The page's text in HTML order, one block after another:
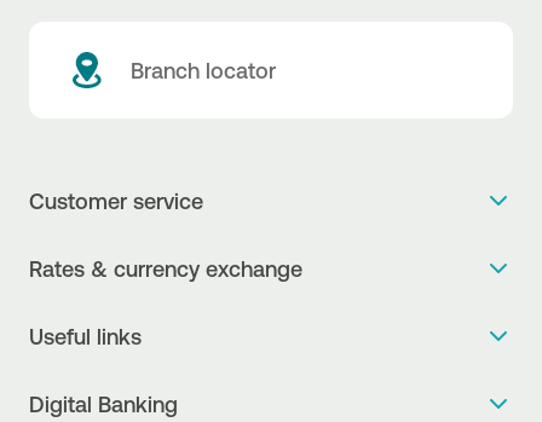
Branch locator
Customer service
The new Digital Age in transactions is here!
Rates & currency exchange
Fee Information Documents
Useful links
Digital Banking